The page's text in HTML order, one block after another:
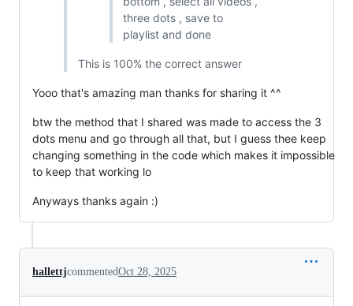
three dots , save to
playlist and done
This is 100% the correct answer
Yooo that's amazing man thanks for sharing it ^^
btw the method that I shared was made to access the 3
dots menu and go through all that, but I guess thee keep
changing something in the code which makes it impossible
to keep that working lo
Anyways thanks again :)
hallettjcommentedOct 28, 2025